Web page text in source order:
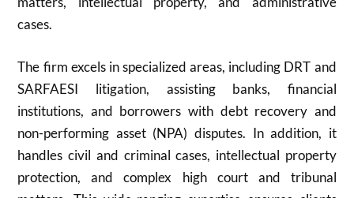
cases.
The firm excels in specialized areas, including DRT and
SARFAESI litigation, assisting banks, financial
institutions, and borrowers with debt recovery and
non-performing asset (NPA) disputes. In addition, it
handles civil and criminal cases, intellectual property
protection, and complex high court and tribunal